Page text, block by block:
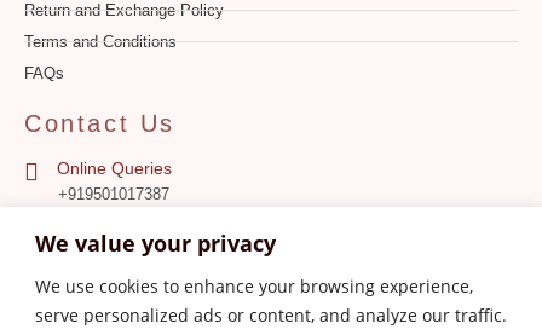
We value your privacy
We use cookies to enhance your browsing experience,
serve personalized ads or content, and analyze our traffic.
Return and Exchange Policy
Terms and Conditions
FAQs
Contact Us
Online Queries
+919501017387
Store
Customer Care